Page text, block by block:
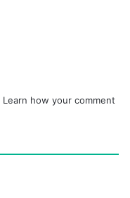
Learn how your comment